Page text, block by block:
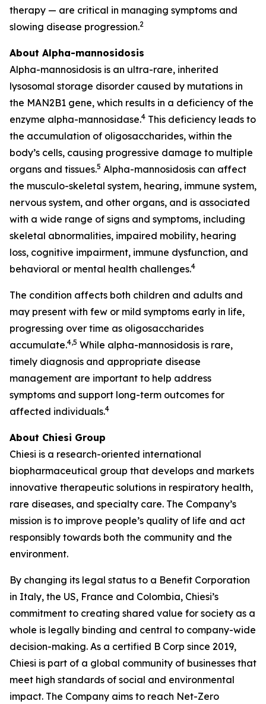
therapy — are critical in managing symptoms and
slowing disease progression.2
About Alpha-mannosidosis
Alpha-mannosidosis is an ultra-rare, inherited
lysosomal storage disorder caused by mutations in
the MAN2B1 gene, which results in a deficiency of the
enzyme alpha-mannosidase.4 This deficiency leads to
the accumulation of oligosaccharides, within the
body’s cells, causing progressive damage to multiple
organs and tissues.5 Alpha-mannosidosis can affect
the musculo-skeletal system, hearing, immune system,
nervous system, and other organs, and is associated
with a wide range of signs and symptoms, including
skeletal abnormalities, impaired mobility, hearing
loss, cognitive impairment, immune dysfunction, and
behavioral or mental health challenges.4
The condition affects both children and adults and
may present with few or mild symptoms early in life,
progressing over time as oligosaccharides
accumulate.4,5 While alpha-mannosidosis is rare,
timely diagnosis and appropriate disease
management are important to help address
symptoms and support long-term outcomes for
affected individuals.4
About Chiesi Group
Chiesi is a research-oriented international
biopharmaceutical group that develops and markets
innovative therapeutic solutions in respiratory health,
rare diseases, and specialty care. The Company’s
mission is to improve people’s quality of life and act
responsibly towards both the community and the
environment.
By changing its legal status to a Benefit Corporation
in Italy, the US, France and Colombia, Chiesi’s
commitment to creating shared value for society as a
whole is legally binding and central to company-wide
decision-making. As a certified B Corp since 2019,
Chiesi is part of a global community of businesses that
meet high standards of social and environmental
impact. The Company aims to reach Net-Zero